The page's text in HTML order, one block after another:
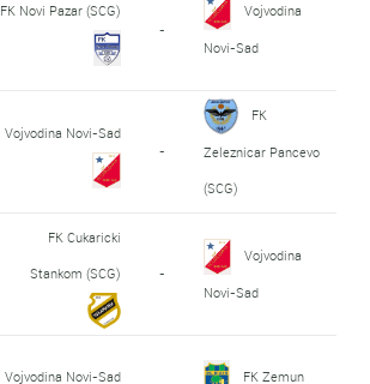
FK Novi Pazar (SCG)
-
Vojvodina
Novi-Sad
Vojvodina Novi-Sad
-
FK
Zeleznicar Pancevo
(SCG)
FK Cukaricki
Stankom (SCG)
-
Vojvodina
Novi-Sad
Vojvodina Novi-Sad
FK Zemun